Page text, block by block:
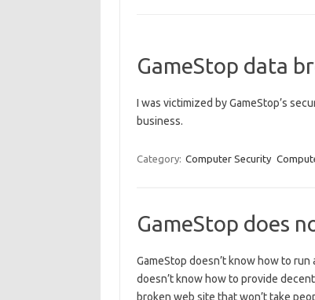
GameStop data
I was victimized by GameStop’s
business.
Category: Computer Security
GameStop does
GameStop doesn’t know how to
doesn’t know how to provide
broken web site that won’t take